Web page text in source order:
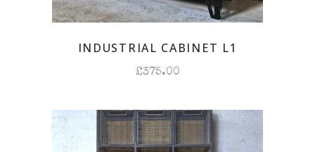
INDUSTRIAL CABINET L1
£375.00